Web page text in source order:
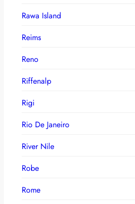
Rawa Island
Reims
Reno
Riffenalp
Rigi
Rio De Janeiro
River Nile
Robe
Rome